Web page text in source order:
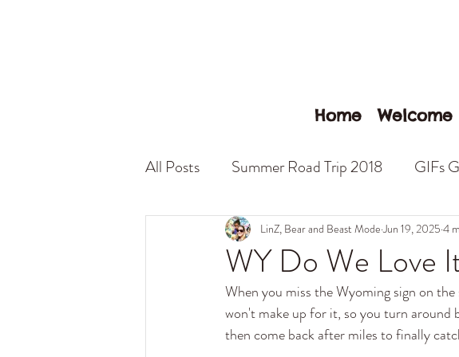
Home Welcome
All Posts Summer Road Trip 2018 GIFs
California Nevada San Diego
Little Italy Beast Mode Balboa Park
WY Do We Love
LinZ, Bear and Beast Mode Jun 19, 2025 4
When you miss the Wyoming sign on
won't make up for it, so you turn around
then come back after miles to finally